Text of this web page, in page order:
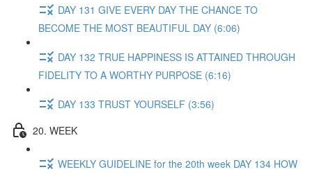
DAY 131 GIVE EVERY DAY THE CHANCE TO
BECOME THE MOST BEAUTIFUL DAY (6:06)
DAY 132 TRUE HAPPINESS IS ATTAINED THROUGH
FIDELITY TO A WORTHY PURPOSE (6:16)
DAY 133 TRUST YOURSELF (3:56)
20. WEEK
WEEKLY GUIDELINE for the 20th week DAY 134 HOW